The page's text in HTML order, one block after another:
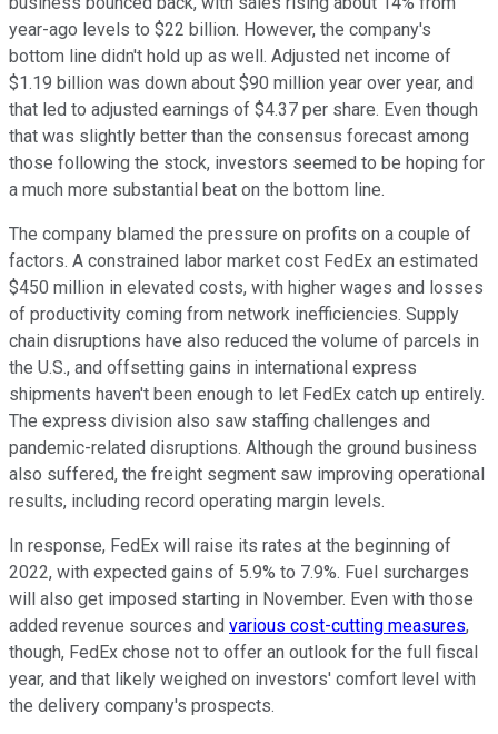
year-ago levels to $22 billion. However, the company's
bottom line didn't hold up as well. Adjusted net income of
$1.19 billion was down about $90 million year over year, and
that led to adjusted earnings of $4.37 per share. Even though
that was slightly better than the consensus forecast among
those following the stock, investors seemed to be hoping for
a much more substantial beat on the bottom line.
The company blamed the pressure on profits on a couple of
factors. A constrained labor market cost FedEx an estimated
$450 million in elevated costs, with higher wages and losses
of productivity coming from network inefficiencies. Supply
chain disruptions have also reduced the volume of parcels in
the U.S., and offsetting gains in international express
shipments haven't been enough to let FedEx catch up entirely.
The express division also saw staffing challenges and
pandemic-related disruptions. Although the ground business
also suffered, the freight segment saw improving operational
results, including record operating margin levels.
In response, FedEx will raise its rates at the beginning of
2022, with expected gains of 5.9% to 7.9%. Fuel surcharges
will also get imposed starting in November. Even with those
added revenue sources and various cost-cutting measures,
though, FedEx chose not to offer an outlook for the full fiscal
year, and that likely weighed on investors' comfort level with
the delivery company's prospects.